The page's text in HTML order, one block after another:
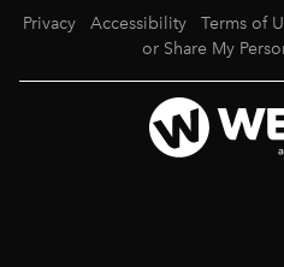
Privacy
Accessibility Terms of
or Share My